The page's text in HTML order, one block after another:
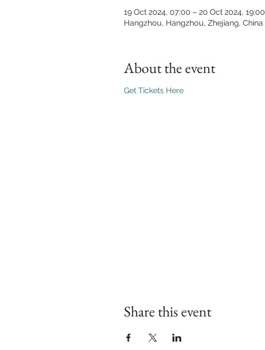
19 Oct 2024, 07:00 – 20 Oct 2024, 19:00
Hangzhou, Hangzhou, Zhejiang, China
About the event
Get Tickets Here
Share this event